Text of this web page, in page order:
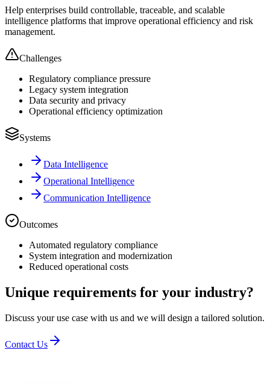
Help enterprises build controllable, traceable, and scalable
intelligence platforms that improve operational efficiency and risk
management.
Challenges
Regulatory compliance pressure
Legacy system integration
Data security and privacy
Operational efficiency optimization
Systems
Data Intelligence
Operational Intelligence
Communication Intelligence
Outcomes
Automated regulatory compliance
System integration and modernization
Reduced operational costs
Unique requirements for your industry?
Discuss your use case with us and we will design a tailored solution.
Contact Us